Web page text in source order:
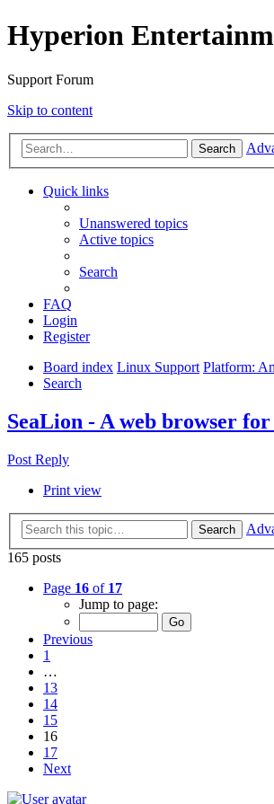
Hyperion
Support Forum
Skip to content
Search
Quick links
Unanswered topics
Active topics
Search
FAQ
Login
Register
Board index Linux Support Platform:
Search
SeaLion - A web browser
Post Reply
Print view
Search
165 posts
Page 16 of 17
Jump to page:
Previous
1
…
13
14
15
16
17
Next